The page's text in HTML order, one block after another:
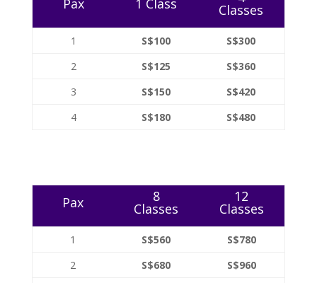
Pax 1 Class Classes
1 S$100
S$300
2
S$125
S$360
3
S$150
S$420
4
S$180 S$480
Pax 8
Classes
12
Classes
1 S$560
S$780
2
S$680
S$960